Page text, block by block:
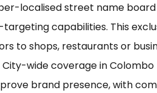
localised street name
capabilities. This
to shops, restaurants or
wide coverage in
brand presence, with